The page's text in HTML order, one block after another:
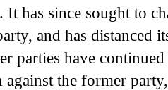
has since sought to
and has distanced
parties have
against the former